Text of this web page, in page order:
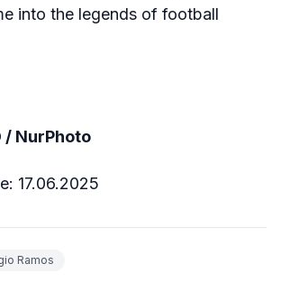
into the legends of football
/ NurPhoto
17.06.2025
Ramos